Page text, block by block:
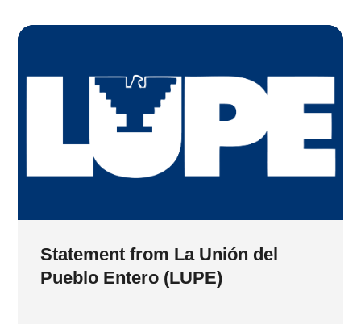
Statement from La Unión del
Pueblo Entero (LUPE)